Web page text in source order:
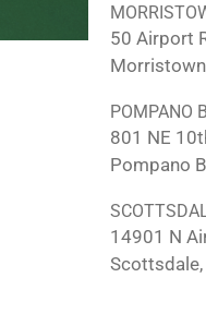
50 Airport
POMPANO
801 NE
Pompano
14901 N